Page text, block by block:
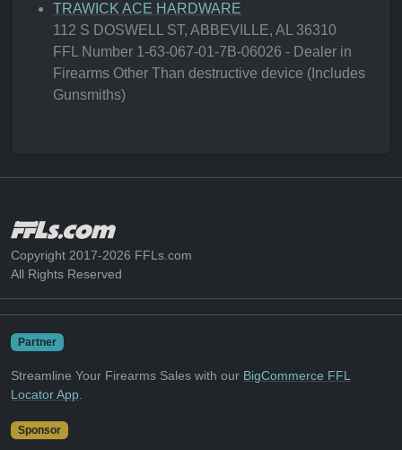
TRAWICK ACE HARDWARE
112 S DOSWELL ST, ABBEVILLE, AL 36310
FFL Number 1-63-067-01-7B-06026 - Dealer in
Firearms Other Than destructive device (Includes
Gunsmiths)
Copyright 2017-2026 FFLs.com
All Rights Reserved
Partner
Streamline Your Firearms Sales with our BigCommerce FFL
Locator App
Sponsor